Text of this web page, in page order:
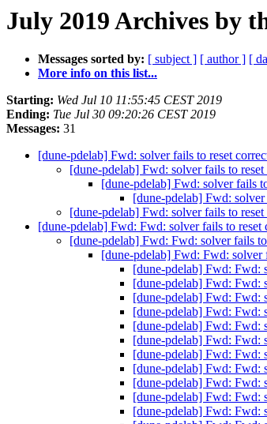
July 2019 Archives by
Messages sorted by: [ subject ] [ author ] [
More info on this list...
Starting: Wed Jul 10 11:55:45 CEST 2019
Ending: Tue Jul 30 09:20:26 CEST 2019
Messages: 31
[dune-pdelab] Fwd: solver fails to reset
[dune-pdelab] Fwd: solver fails to
[dune-pdelab] Fwd: solver fails
[dune-pdelab] Fwd:
[dune-pdelab] Fwd: solver fails to
[dune-pdelab] Fwd: Fwd: solver fails to
[dune-pdelab] Fwd: Fwd: solver fails
[dune-pdelab] Fwd: Fwd:
[dune-pdelab] Fwd: Fwd:
[dune-pdelab] Fwd: Fwd:
[dune-pdelab] Fwd: Fwd:
[dune-pdelab] Fwd: Fwd:
[dune-pdelab] Fwd: Fwd:
[dune-pdelab] Fwd: Fwd:
[dune-pdelab] Fwd: Fwd:
[dune-pdelab] Fwd: Fwd:
[dune-pdelab] Fwd: Fwd:
[dune-pdelab] Fwd: Fwd:
[dune-pdelab] Fwd: Fwd: